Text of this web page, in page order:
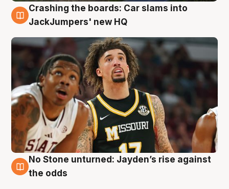
2 Aug
Crashing the boards: Car slams into
JackJumpers' new HQ
2 Aug
No Stone unturned: Jayden’s rise against
the odds